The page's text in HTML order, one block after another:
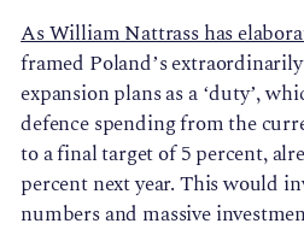
As William Nattrass has
framed Poland’s
expansion plans as a ‘duty’,
defence spending from the
to a final target of 5 percent,
percent next year. This would
numbers and massive